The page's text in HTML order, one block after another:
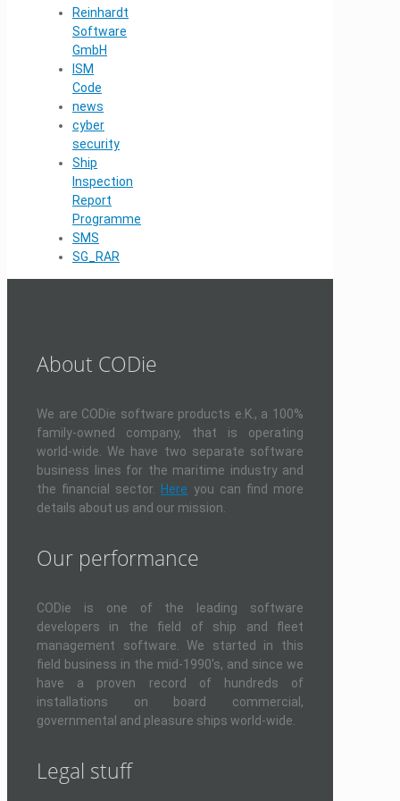
Reinhardt
Software
GmbH
ISM
Code
news
cyber
security
Ship
Inspection
Report
Programme
SMS
SG_RAR
About CODie
We are CODie software products e.K., a 100%
family-owned company, that is operating
world-wide. We have two separate software
business lines for the maritime industry and
the financial sector. Here you can find more
details about us and our mission.
Our performance
CODie is one of the leading software
developers in the field of ship and fleet
management software. We started in this
field business in the mid-1990's, and since we
have a proven record of hundreds of
installations on board commercial,
governmental and pleasure ships world-wide.
Legal stuff